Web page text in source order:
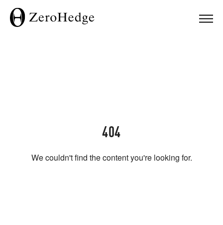
404
We couldn't find the content you're looking for.